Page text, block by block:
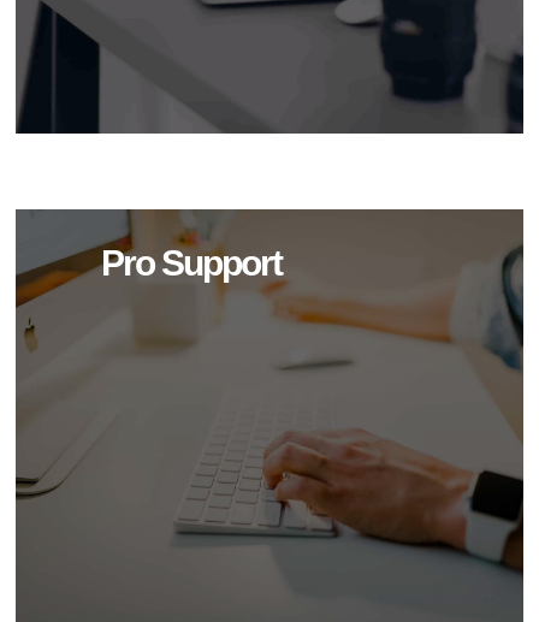
Pro Support